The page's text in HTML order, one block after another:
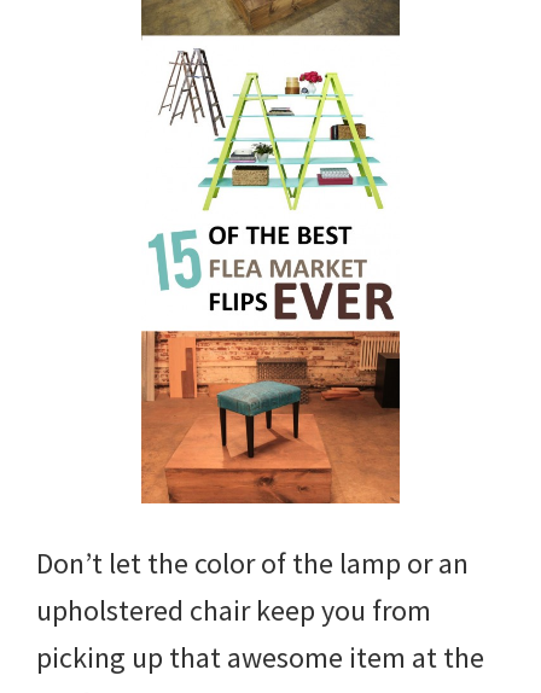
Don’t let the color of the lamp or an
upholstered chair keep you from
picking up that awesome item at the